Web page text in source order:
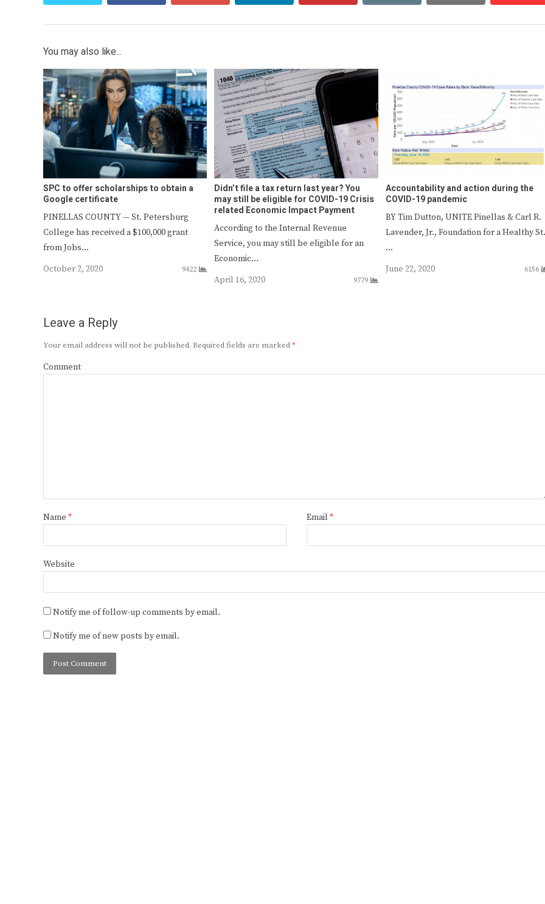
You may also like...
SPC to offer scholarships to obtain a
Google certificate
PINELLAS COUNTY — St. Petersburg
College has received a $100,000 grant
from Jobs…
October 2, 2020
9422
Didn’t file a tax return last year? You
may still be eligible for COVID-19 Crisis
related Economic Impact Payment
According to the Internal Revenue
Service, you may still be eligible for an
Economic…
April 16, 2020
9779
Accountability and action during the
COVID-19 pandemic
BY Tim Dutton, UNITE Pinellas & Carl R.
Lavender, Jr., Foundation for a Healthy St.
…
June 22, 2020
6156
Leave a Reply
Your email address will not be published. Required fields are marked*
Comment
Name * Email *
Website
Notify me of follow-up comments by email.
Notify me of new posts by email.